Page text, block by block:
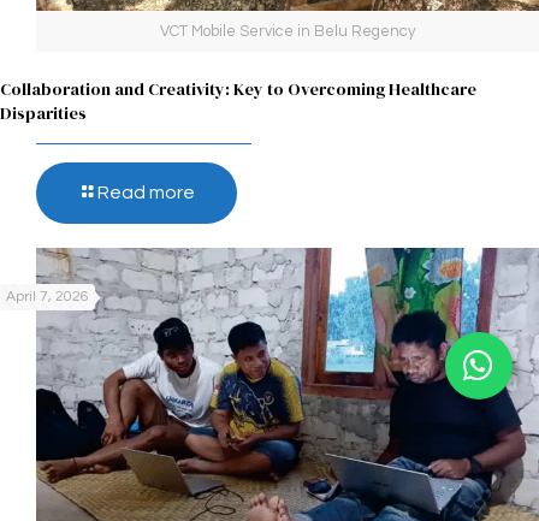
VCT Mobile Service in Belu Regency
Collaboration and Creativity: Key to Overcoming Healthcare
Disparities
Read more
April 7, 2026